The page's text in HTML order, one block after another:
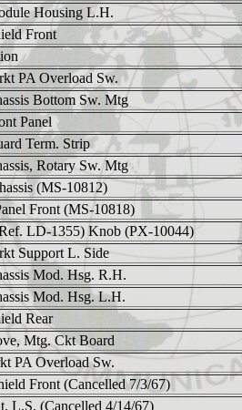
Housing L.H.
Front
PA Overload Sw.
Bottom Sw. Mtg
Panel
Term. Strip
Rotary Sw. Mtg
(MS-10812)
Front (MS-10818)
LD-1355) Knob (PX-10044)
Support L. Side
Mod. Hsg. R.H.
Mod. Hsg. L.H.
Rear
Mtg. Ckt Board
PA Overload Sw.
Front (Cancelled 7/3/67)
L.S. (Cancelled 4/14/67)